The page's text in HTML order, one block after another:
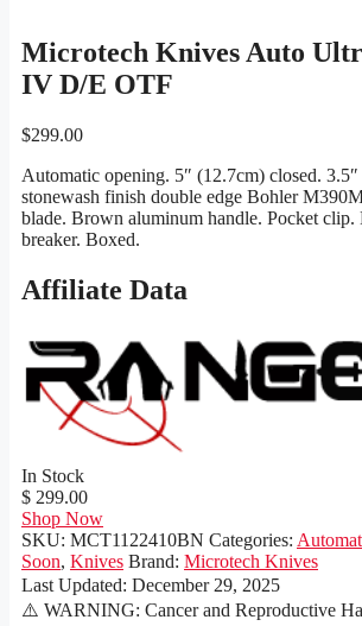
Microtech Knives Auto
IV D/E OTF
$299.00
Automatic opening. 5″ (12.7cm) closed.
stonewash finish double edge Bohler
blade. Brown aluminum handle. Pocket clip.
breaker. Boxed.
Affiliate Data
In Stock
$ 299.00
Shop Now
SKU: MCT1122410BN Categories:
Soon, Knives Brand: Microtech Knives
Last Updated: December 29, 2025
⚠️ WARNING: Cancer and Reproductive